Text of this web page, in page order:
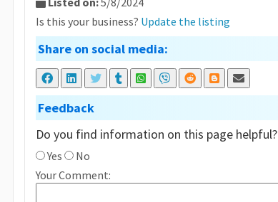
Is this your business? Update the listing
Share on social media:
Feedback
Do you find information on this page helpful?
Yes
No
Your Comment: